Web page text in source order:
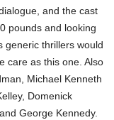
and the cast
pounds and looking
generic thrillers would
care as this one. Also
Michael Kenneth
Domenick
George Kennedy.